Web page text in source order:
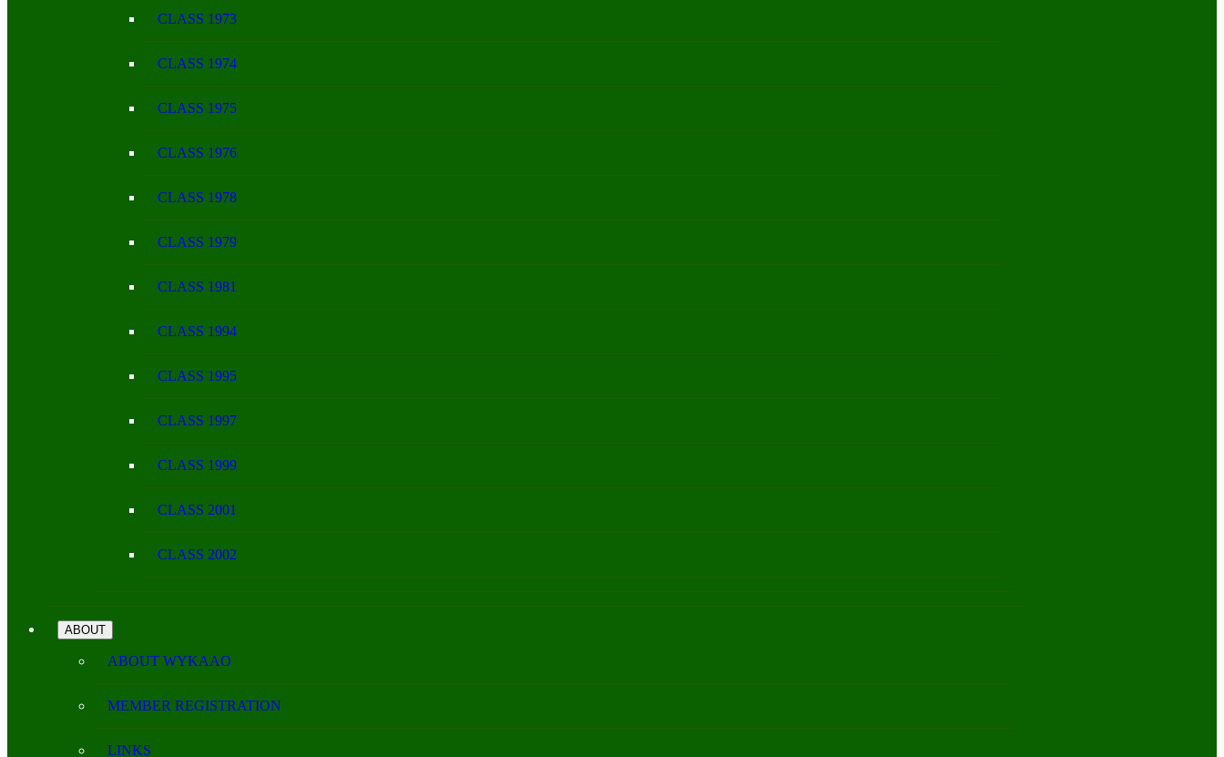
CLASS 1973
CLASS 1974
CLASS 1975
CLASS 1976
CLASS 1978
CLASS 1979
CLASS 1981
CLASS 1994
CLASS 1995
CLASS 1997
CLASS 1999
CLASS 2001
CLASS 2002
ABOUT
ABOUT WYKAAO
MEMBER REGISTRATION
LINKS